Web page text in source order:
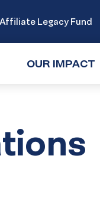
Legacy Fund
OUR IMPACT